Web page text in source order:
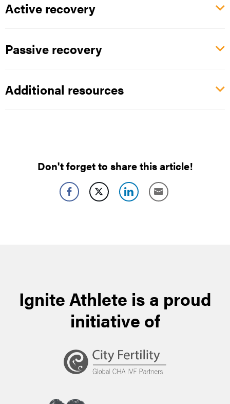
Active recovery
Passive recovery
Additional resources
Don't forget to share this article!
Ignite Athlete is a proud
initiative of